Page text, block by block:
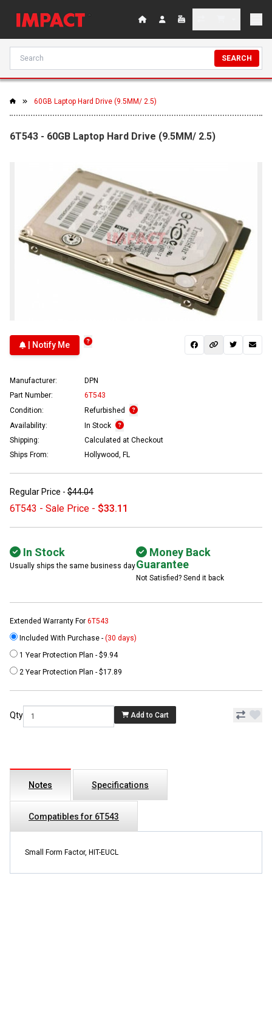
SEARCH
60GB Laptop Hard Drive (9.5MM/ 2.5)
6T543 - 60GB Laptop Hard Drive (9.5MM/ 2.5)
| Notify Me
Manufacturer:
DPN
Part Number:
6T543
Condition:
Refurbished
Availability:
In Stock
Shipping:
Calculated at Checkout
Ships From:
Hollywood, FL
Regular Price - $44.04
6T543 - Sale Price - $33.11
In Stock
Usually ships the same business day
Money Back
Guarantee
Not Satisfied? Send it back
Extended Warranty For 6T543
Included With Purchase - (30 days)
1 Year Protection Plan - $9.94
2 Year Protection Plan - $17.89
Qty Add to Cart
Notes Specifications
Compatibles for 6T543
Small Form Factor, HIT-EUCL